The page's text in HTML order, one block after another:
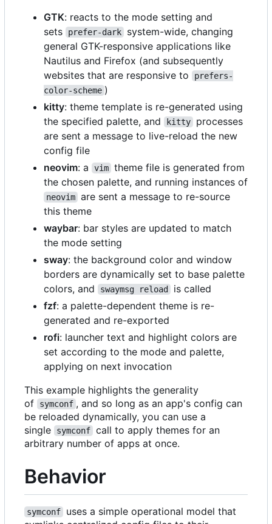
GTK: reacts to the mode setting and
sets
prefer-dark
system-wide, changing
general GTK-responsive applications like
Nautilus and Firefox (and subsequently
websites that are responsive to
prefers-
color-scheme )
kitty: theme template is re-generated using
the specified palette, and
kitty
processes
are sent a message to live-reload the new
config file
neovim: a vim theme file is generated from
the chosen palette, and running instances of
neovim are sent a message to re-source
this theme
waybar: bar styles are updated to match
the mode setting
sway: the background color and window
borders are dynamically set to base palette
colors, and
swaymsg reload
is called
fzf: a palette-dependent theme is re-
generated and re-exported
rofi: launcher text and highlight colors are
set according to the mode and palette,
applying on next invocation
This example highlights the generality
of
symconf , and so long as an app's config can
be reloaded dynamically, you can use a
single
symconf call to apply themes for an
arbitrary number of apps at once.
Behavior
symconf
uses a simple operational model that